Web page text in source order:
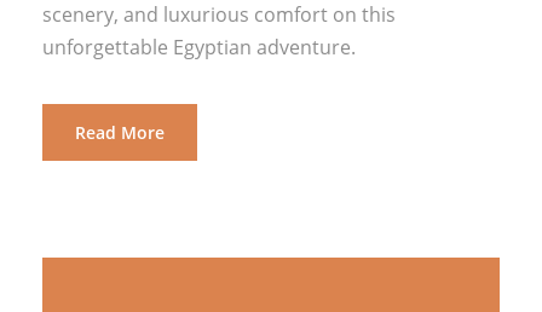
scenery, and luxurious comfort on this
unforgettable Egyptian adventure.
Read More